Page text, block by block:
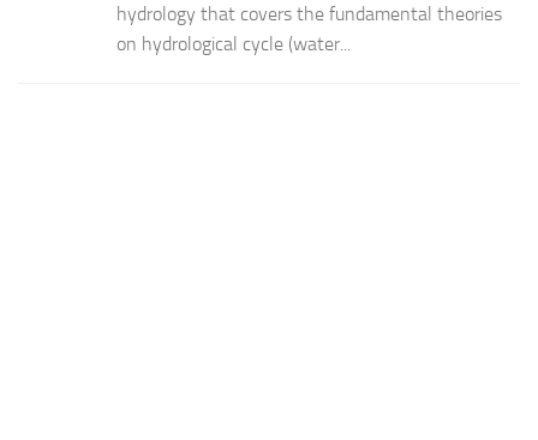
hydrology that covers the fundamental theories
on hydrological cycle (water...